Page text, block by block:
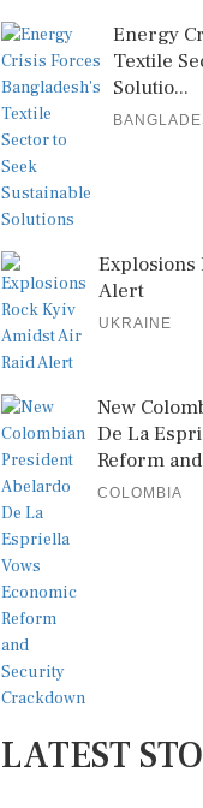
Energy
Textile
Solutio...
Explosions
Alert
UKRAINE
New
De La
Reform and
COLOMBIA
LATEST